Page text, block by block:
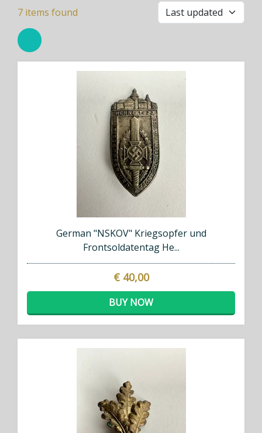
7 items found
German "NSKOV" Kriegsopfer und
Frontsoldatentag He...
€ 40,00
BUY NOW